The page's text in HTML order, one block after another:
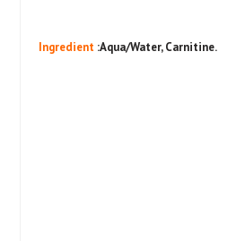
Ingredient :Aqua/Water, Carnitine.